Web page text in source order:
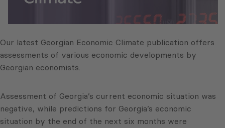
Our latest Georgian Economic Climate publication offers
assessments of various economic developments by
Georgian economists.
Assessment of Georgia’s current economic situation was
negative, while predictions for Georgia’s economic
situation by the end of the next six months were